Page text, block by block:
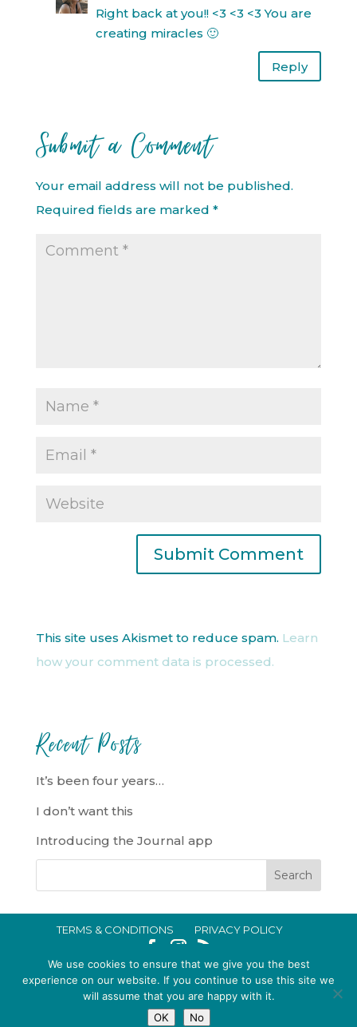
Right back at you!! <3 <3 <3 You are
creating miracles 🙂
Reply
Submit a Comment
Your email address will not be published.
Required fields are marked *
This site uses Akismet to reduce spam. Learn
how your comment data is processed.
Recent Posts
It’s been four years…
I don’t want this
Introducing the Journal app
TERMS & CONDITIONS
PRIVACY POLICY
EMMA BROOKE GILDING LTD REGISTERED IN ENGLAND AND WALES
NO. 14696747. REGISTERED ADDRESS: 128 CITY ROAD, LONDON, EC1V
We use cookies to ensure that we give you the best
experience on our website. If you continue to use this site we
will assume that you are happy with it.
OK
No